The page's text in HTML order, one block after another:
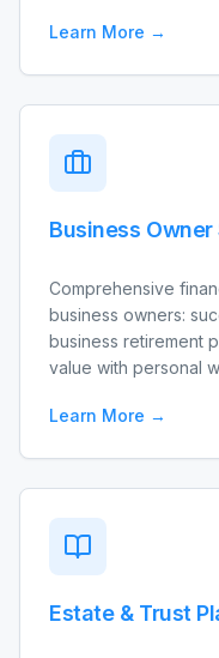
Learn More →
Business
Comprehensive
business owners:
business retirement
value with personal
Learn More →
Estate & Trust